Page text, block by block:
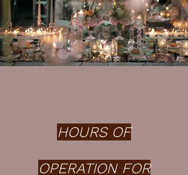
HOURS OF
OPERATION FOR